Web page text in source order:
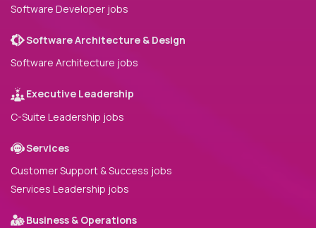
Software Developer jobs
Software Architecture & Design
Software Architecture jobs
Executive Leadership
C-Suite Leadership jobs
Services
Customer Support & Success jobs
Services Leadership jobs
Business & Operations